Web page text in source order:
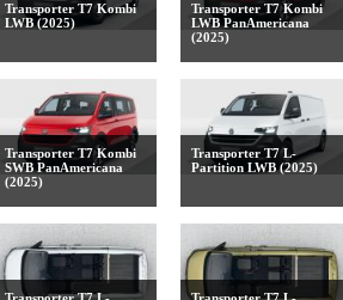
Transporter T7 Kombi
LWB (2025)
Transporter T7 Kombi
LWB PanAmericana
(2025)
Transporter T7 Kombi
SWB PanAmericana
(2025)
Transporter T7 L-
Partition LWB (2025)